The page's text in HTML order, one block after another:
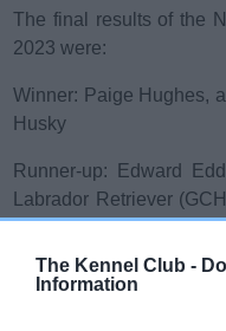
The Kennel Club -
Information
The final results of the
2023 were:
Winner: Paige Hughes,
Husky
Runner-up: Edward
Labrador Retriever
Kisses Sweeter Than
: Megan Slack,